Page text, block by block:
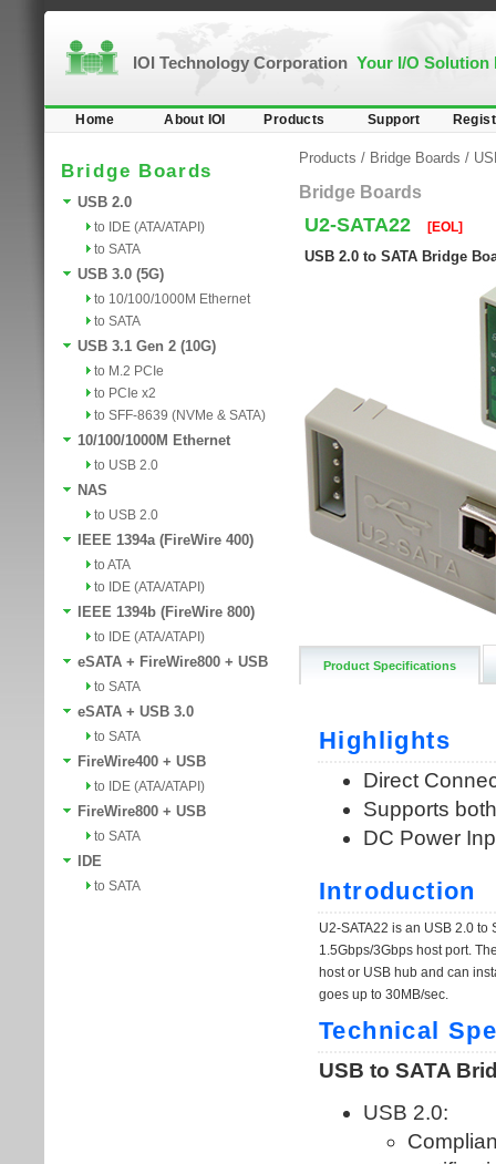
IOI Technology Corporation Your I/O Solution
Home About IOI Products Support
Bridge Boards
USB 2.0
to IDE (ATA/ATAPI)
to SATA
USB 3.0 (5G)
to 10/100/1000M Ethernet
to SATA
USB 3.1 Gen 2 (10G)
to M.2 PCIe
to PCIe x2
to SFF-8639 (NVMe & SATA)
10/100/1000M Ethernet
to USB 2.0
NAS
to USB 2.0
IEEE 1394a (FireWire 400)
to ATA
to IDE (ATA/ATAPI)
IEEE 1394b (FireWire 800)
to IDE (ATA/ATAPI)
eSATA + FireWire800 + USB
to SATA
eSATA + USB 3.0
to SATA
FireWire400 + USB
to IDE (ATA/ATAPI)
FireWire800 + USB
to SATA
IDE
to SATA
Products / Bridge Boards /
Bridge Boards
U2-SATA22 [EOL]
USB 2.0 to SATA Bridge
Product Specifications